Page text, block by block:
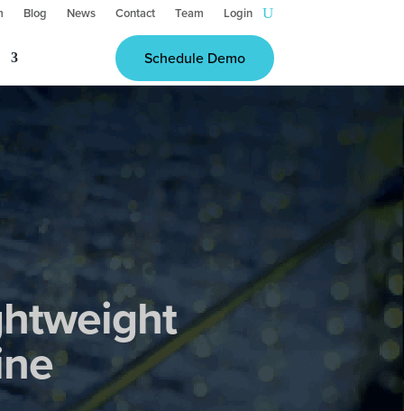
Blog News Contact Team Login
Schedule Demo